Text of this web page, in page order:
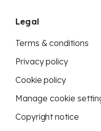
Legal
Terms & conditions
Privacy policy
Cookie policy
Manage cookie
Copyright notice